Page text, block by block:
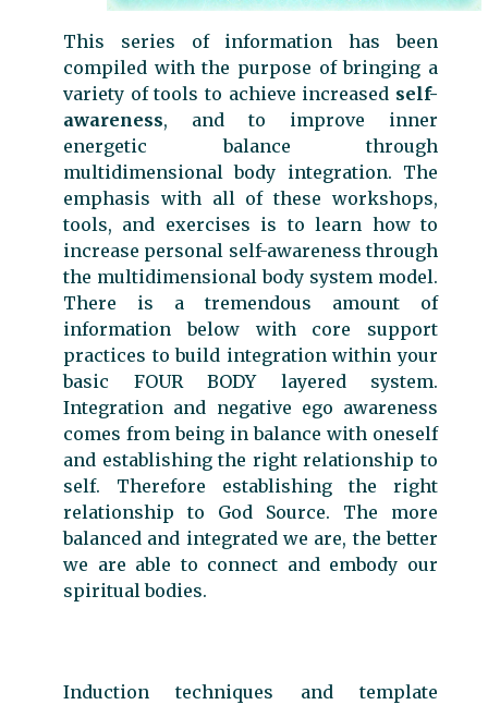
This series of information has been
compiled with the purpose of bringing a
variety of tools to achieve increased self-
awareness, and to improve inner
energetic balance through
multidimensional body integration. The
emphasis with all of these workshops,
tools, and exercises is to learn how to
increase personal self-awareness through
the multidimensional body system model.
There is a tremendous amount of
information below with core support
practices to build integration within your
basic FOUR BODY layered system.
Integration and negative ego awareness
comes from being in balance with oneself
and establishing the right relationship to
self. Therefore establishing the right
relationship to God Source. The more
balanced and integrated we are, the better
we are able to connect and embody our
spiritual bodies.
Induction techniques and template